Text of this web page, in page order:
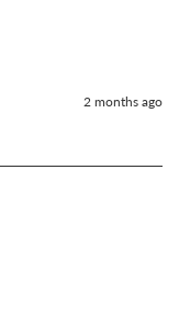
2 months ago